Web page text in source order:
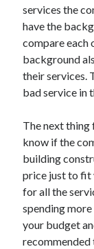
services the
have the
compare each
background
their services.
bad service in
The next thing
know if the
building
price just to fit
for all the
spending
your budget
recommended